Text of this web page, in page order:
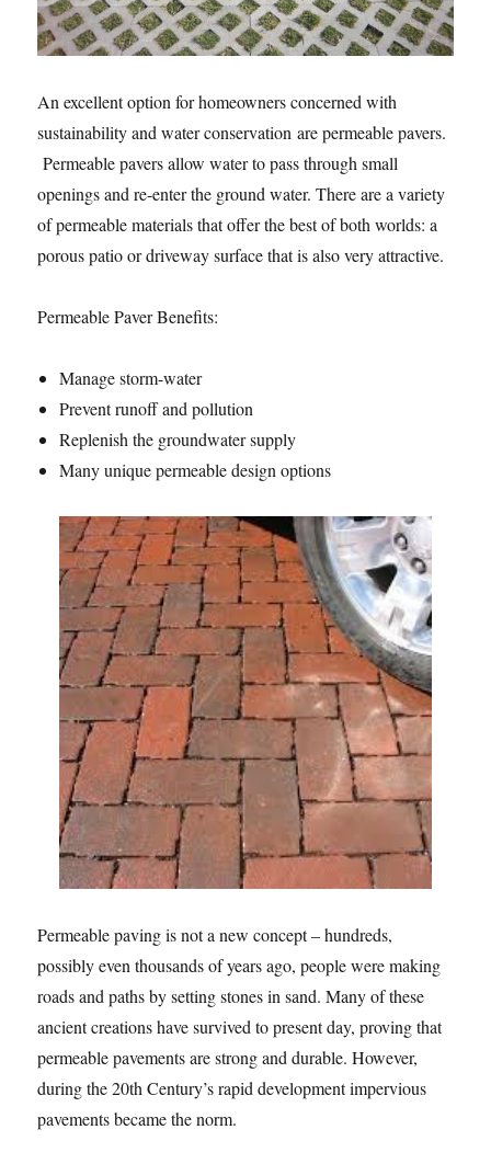
An excellent option for homeowners concerned with
sustainability and water conservation are permeable pavers.
Permeable pavers allow water to pass through small
openings and re-enter the ground water. There are a variety
of permeable materials that offer the best of both worlds: a
porous patio or driveway surface that is also very attractive.
Permeable Paver Benefits:
Manage storm-water
Prevent runoff and pollution
Replenish the groundwater supply
Many unique permeable design options
Permeable paving is not a new concept – hundreds,
possibly even thousands of years ago, people were making
roads and paths by setting stones in sand. Many of these
ancient creations have survived to present day, proving that
permeable pavements are strong and durable. However,
during the 20th Century’s rapid development impervious
pavements became the norm.